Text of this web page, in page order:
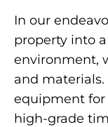
In our
property into
environment,
and
equipment for
high-grade